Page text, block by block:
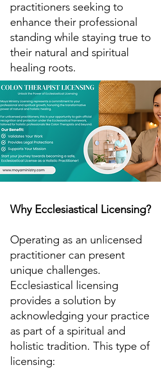
practitioners seeking to
enhance their professional
standing while staying true to
their natural and spiritual
healing roots.
Why Ecclesiastical Licensing?
Operating as an unlicensed
practitioner can present
unique challenges.
Ecclesiastical licensing
provides a solution by
acknowledging your practice
as part of a spiritual and
holistic tradition. This type of
licensing: